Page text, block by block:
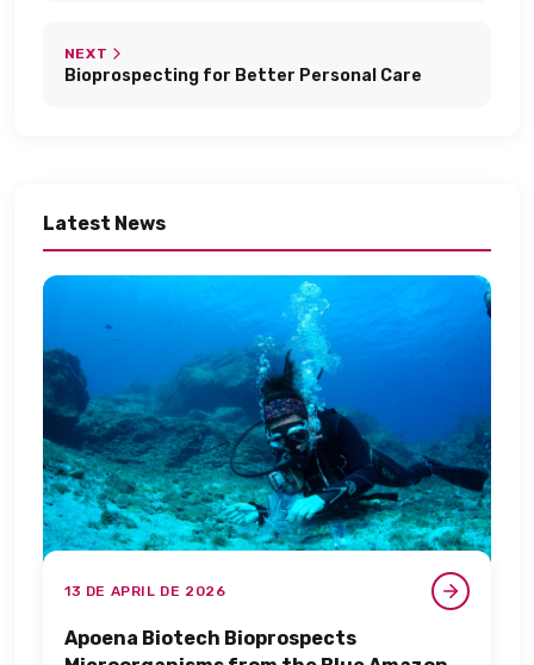
NEXT
Bioprospecting for Better Personal Care​
Latest News
13 DE APRIL DE 2026
Apoena Biotech Bioprospects